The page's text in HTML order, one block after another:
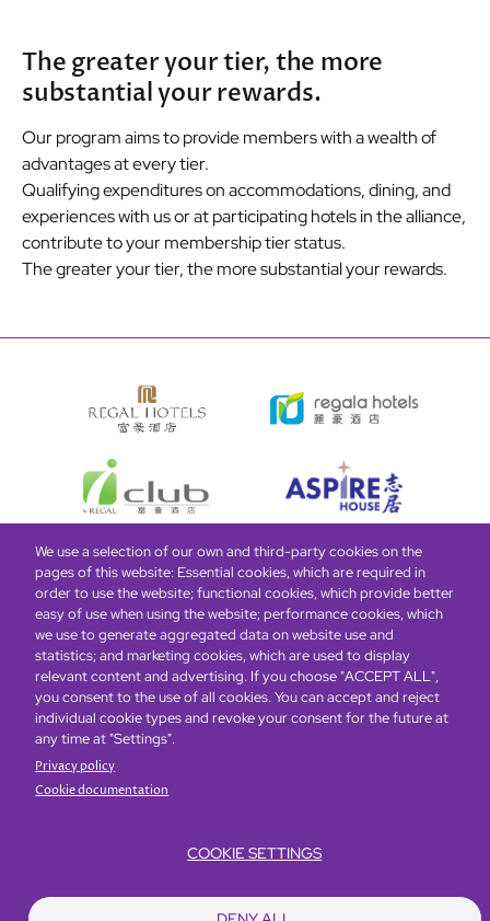
The greater your tier, the more
substantial your rewards.
Our program aims to provide members with a wealth of
advantages at every tier.
Qualifying expenditures on accommodations, dining, and
experiences with us or at participating hotels in the alliance,
contribute to your membership tier status.
The greater your tier, the more substantial your rewards.
Bottom
menu
Find HotelsOur BrandsOffersLoyaltye-shop
Management Team
Footer
AccessibilityPrivacy PolicyCookie PolicyTerms of Website Use
Be the first to know what’s new!
We use a selection of our own and third-party cookies on the
pages of this website: Essential cookies, which are required in
order to use the website; functional cookies, which provide better
easy of use when using the website; performance cookies, which
we use to generate aggregated data on website use and
statistics; and marketing cookies, which are used to display
relevant content and advertising. If you choose "ACCEPT ALL",
you consent to the use of all cookies. You can accept and reject
individual cookie types and revoke your consent for the future at
any time at "Settings".
Privacy policy
Cookie documentation
COOKIE SETTINGS